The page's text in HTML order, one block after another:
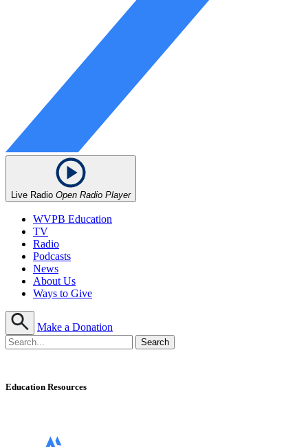
Live Radio Open Radio Player
WVPB Education
TV
Radio
Podcasts
News
About Us
Ways to Give
Make a Donation
Education Resources